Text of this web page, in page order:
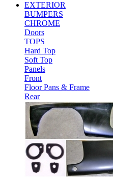
EXTERIOR
BUMPERS
CHROME
Doors
TOPS
Hard Top
Soft Top
Panels
Front
Floor Pans & Frame
Rear